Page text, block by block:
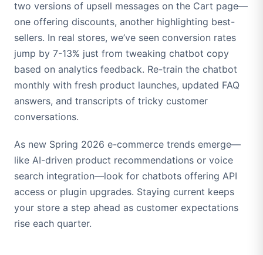
two versions of upsell messages on the Cart page—
one offering discounts, another highlighting best-
sellers. In real stores, we’ve seen conversion rates
jump by 7-13% just from tweaking chatbot copy
based on analytics feedback. Re-train the chatbot
monthly with fresh product launches, updated FAQ
answers, and transcripts of tricky customer
conversations.
As new Spring 2026 e-commerce trends emerge—
like AI-driven product recommendations or voice
search integration—look for chatbots offering API
access or plugin upgrades. Staying current keeps
your store a step ahead as customer expectations
rise each quarter.